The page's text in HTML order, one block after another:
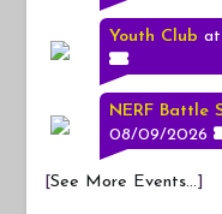
Youth Club at
NERF Battle
08/09/2026
[See More Events...]